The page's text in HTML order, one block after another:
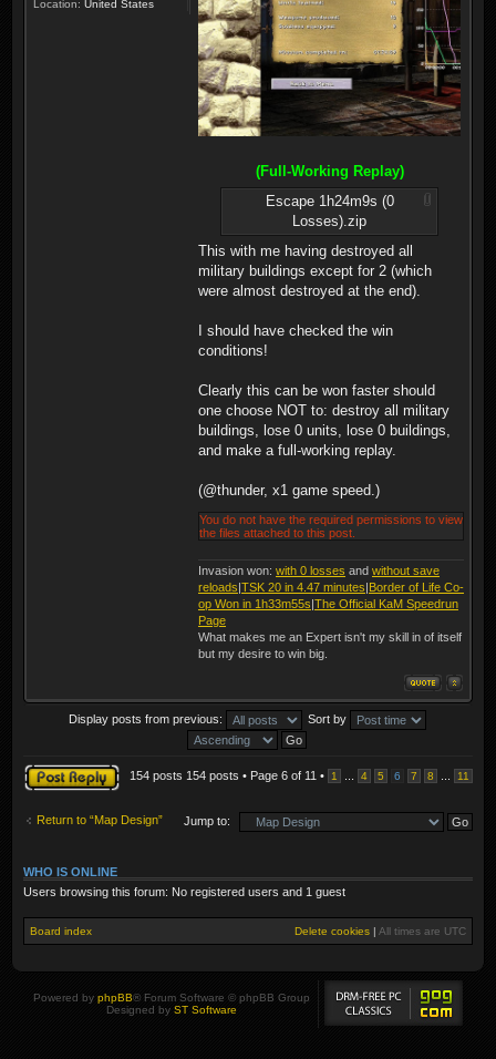
Location: United States
(Full-Working Replay)
Escape 1h24m9s (0
Losses).zip
This with me having destroyed all
military buildings except for 2 (which
were almost destroyed at the end).
I should have checked the win
conditions!
Clearly this can be won faster should
one choose NOT to: destroy all military
buildings, lose 0 units, lose 0 buildings,
and make a full-working replay.
(@thunder, x1 game speed.)
You do not have the required permissions to view
the files attached to this post.
Invasion won: with 0 losses and without save
reloads|TSK 20 in 4.47 minutes|Border of Life Co-
op Won in 1h33m55s|The Official KaM Speedrun
Page
What makes me an Expert isn't my skill in of itself
but my desire to win big.
Display posts from previous: Sort by
Post a reply 154 posts 154 posts • Page 6 of 11 • 1 4 5 6 7 8 11
Return to “Map Design” Jump to:
WHO IS ONLINE
Users browsing this forum: No registered users and 1 guest
Board index Delete cookies All times are UTC
Powered by phpBB® Forum Software © phpBB Group
Designed by ST Software